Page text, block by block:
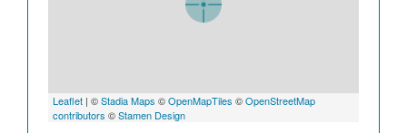
Leaflet | ©Stadia Maps ©OpenMapTiles ©OpenStreetMap
contributors ©Stamen Design